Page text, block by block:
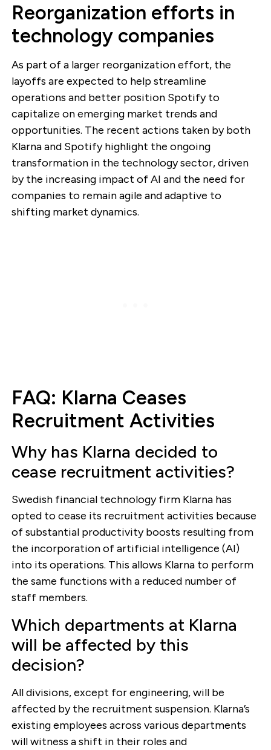
Reorganization efforts in
technology companies
As part of a larger reorganization effort, the
layoffs are expected to help streamline
operations and better position Spotify to
capitalize on emerging market trends and
opportunities. The recent actions taken by both
Klarna and Spotify highlight the ongoing
transformation in the technology sector, driven
by the increasing impact of AI and the need for
companies to remain agile and adaptive to
shifting market dynamics.
FAQ: Klarna Ceases
Recruitment Activities
Why has Klarna decided to
cease recruitment activities?
Swedish financial technology firm Klarna has
opted to cease its recruitment activities because
of substantial productivity boosts resulting from
the incorporation of artificial intelligence (AI)
into its operations. This allows Klarna to perform
the same functions with a reduced number of
staff members.
Which departments at Klarna
will be affected by this
decision?
All divisions, except for engineering, will be
affected by the recruitment suspension. Klarna’s
existing employees across various departments
will witness a shift in their roles and